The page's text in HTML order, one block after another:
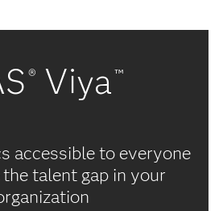
® Viya™
accessible to everyone
talent gap in your